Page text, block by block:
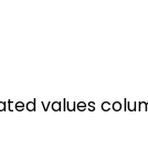
values